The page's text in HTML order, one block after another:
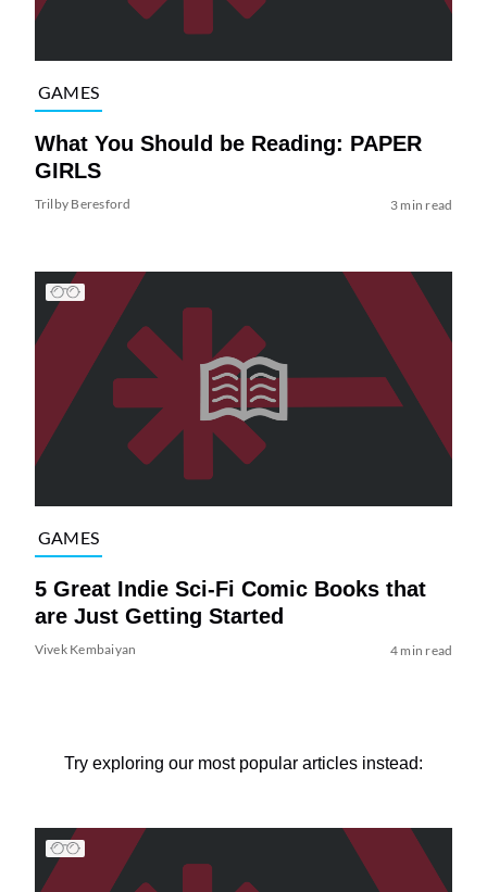
GAMES
What You Should be Reading: PAPER
GIRLS
Trilby Beresford 3 min read
GAMES
5 Great Indie Sci-Fi Comic Books that
are Just Getting Started
Vivek Kembaiyan 4 min read
Try exploring our most popular articles instead: